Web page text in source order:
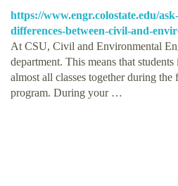
https://www.engr.colostate.edu/
differences-between-civil-and-
At CSU, Civil and Environmental
department. This means that
almost all classes together during
program. During your …